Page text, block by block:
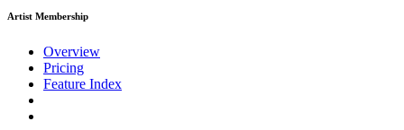
Artist Membership
Overview
Pricing
Feature Index